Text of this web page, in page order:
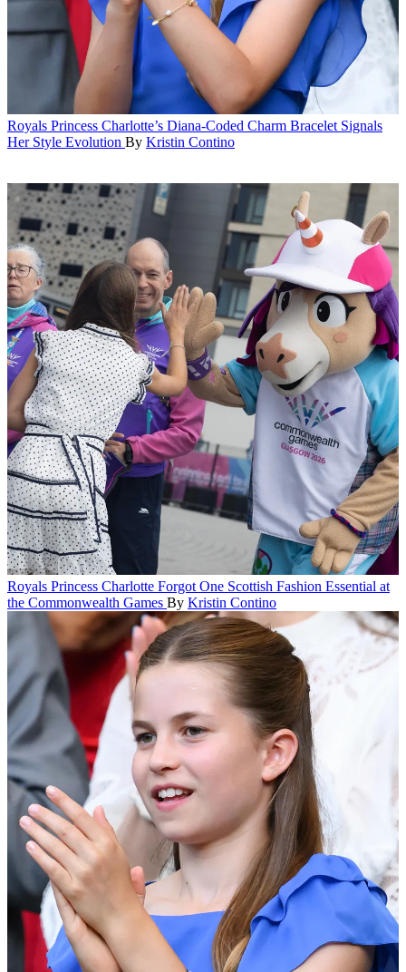
Royals Princess Charlotte’s Diana-Coded Charm Bracelet Signals
Her Style Evolution By Kristin Contino
Royals Princess Charlotte Forgot One Scottish Fashion Essential at
the Commonwealth Games By Kristin Contino